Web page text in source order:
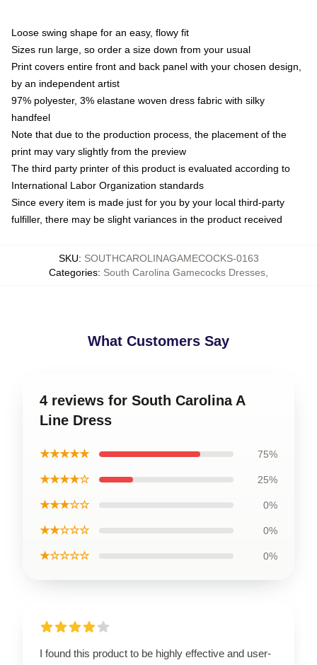
Loose swing shape for an easy, flowy fit
Sizes run large, so order a size down from your usual
Print covers entire front and back panel with your chosen design,
by an independent artist
97% polyester, 3% elastane woven dress fabric with silky
handfeel
Note that due to the production process, the placement of the
print may vary slightly from the preview
The third party printer of this product is evaluated according to
International Labor Organization standards
Since every item is made just for you by your local third-party
fulfiller, there may be slight variances in the product received
SKU: SOUTHCAROLINAGAMECOCKS-0163
Categories: South Carolina Gamecocks Dresses
What Customers Say
4 reviews for South Carolina A
Line Dress
★★★★★ 75%
★★★★☆ 25%
★★★☆☆ 0%
★★☆☆☆ 0%
★☆☆☆☆ 0%
I found this product to be highly effective and user-